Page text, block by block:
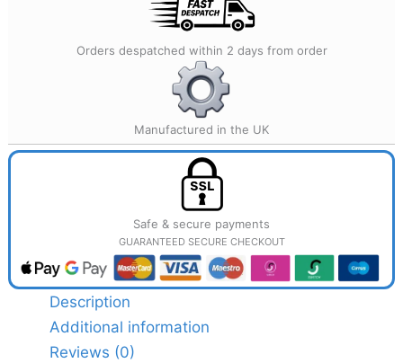
Orders despatched within 2 days from order
Manufactured in the UK
Safe & secure payments
GUARANTEED SECURE CHECKOUT
Description
Additional information
Reviews (0)